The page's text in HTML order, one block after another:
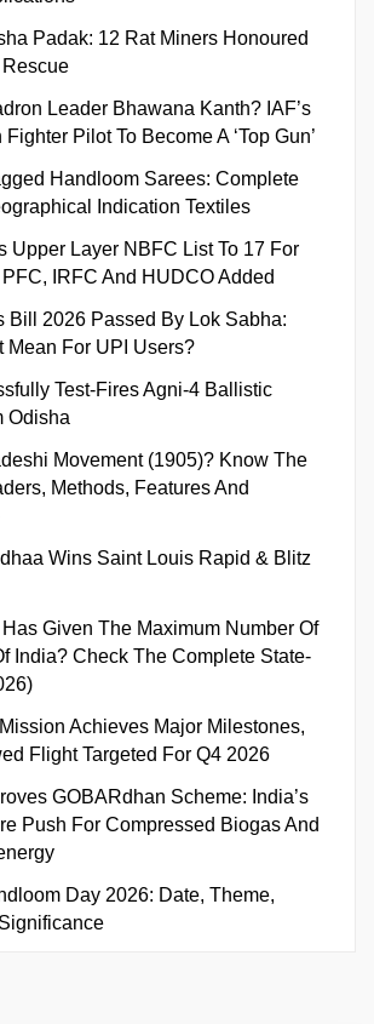
Padak: 12 Rat Miners Honoured
Leader Bhawana Kanth? IAF’s
Pilot To Become A ‘Top Gun’
Handloom Sarees: Complete
Indication Textiles
Upper Layer NBFC List To 17 For
IRFC And HUDCO Added
Bill 2026 Passed By Lok Sabha:
Mean For UPI Users?
Test-Fires Agni-4 Ballistic
Odisha
Movement (1905)? Know The
Methods, Features And
Wins Saint Louis Rapid & Blitz
Given The Maximum Number Of
India? Check The Complete State-
Achieves Major Milestones,
Flight Targeted For Q4 2026
GOBARdhan Scheme: India’s
Push For Compressed Biogas And
Day 2026: Date, Theme,